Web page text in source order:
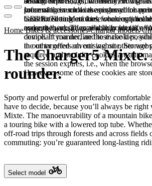
processing in such cases is based on
GDPR. The use of these cookies is
make the website available to you in a
compliant manner, and to make it
the other offers on our website. Storage
required and security cookies are
the session expires, i.e., when the
However, some of these cookies are
some of these cookies are stored for up
basis for setting cookies for an optimal
consent in accordance with point (a) of
Information such as the pages you have
transmitted to Meta and, where
account there. They primarily identify
device. If you decline these cookies,
in our targeted advertising on other
Home Bikes & accessories Charger models
The Charger5 Mixte.
rounder.
Sporty and powerful or preferably comfortable
have to decide, because you’ll always be
Mixte. The manoeuvrability of a mountain
a touring bike with a lowered top tube.
off-road trips through forests and across fields
commuting: you’re guaranteed long-lasting
Select model